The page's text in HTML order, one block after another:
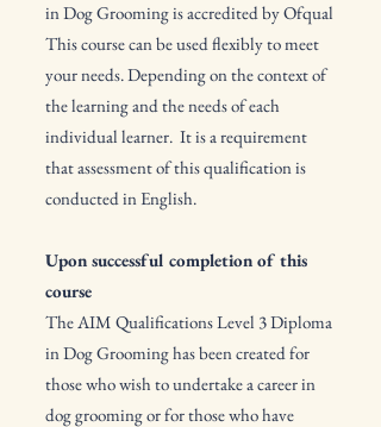
in Dog Grooming is accredited by Ofqual
This course can be used flexibly to meet
your needs. Depending on the context of
the learning and the needs of each
individual learner.​ It is a requirement
that assessment of this qualification is
conducted in English.
Upon successful completion of this
course
The AIM Qualifications Level 3 Diploma
in Dog Grooming has been created for
those who wish to undertake a career in
dog grooming or for those who have